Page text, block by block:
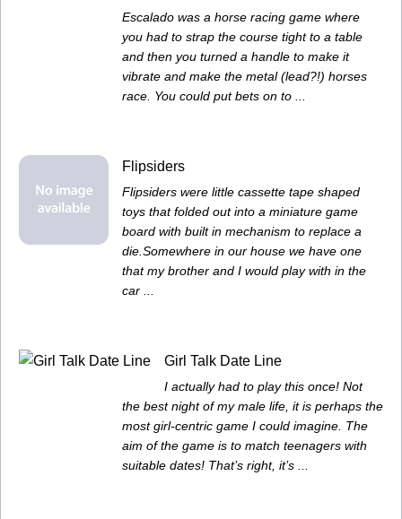
Escalado was a horse racing game where
you had to strap the course tight to a table
and then you turned a handle to make it
vibrate and make the metal (lead?!) horses
race. You could put bets on to ...
Flipsiders
Flipsiders were little cassette tape shaped
toys that folded out into a miniature game
board with built in mechanism to replace a
die.Somewhere in our house we have one
that my brother and I would play with in the
car ...
Girl Talk Date Line
I actually had to play this once! Not
the best night of my male life, it is perhaps the
most girl-centric game I could imagine. The
aim of the game is to match teenagers with
suitable dates! That’s right, it’s ...